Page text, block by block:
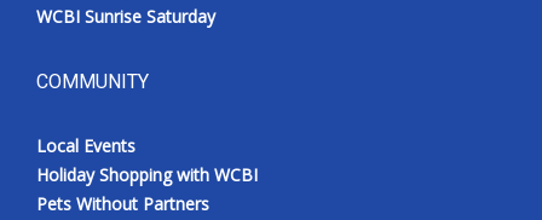
WCBI Sunrise Saturday
COMMUNITY
Local Events
Holiday Shopping with WCBI
Pets Without Partners